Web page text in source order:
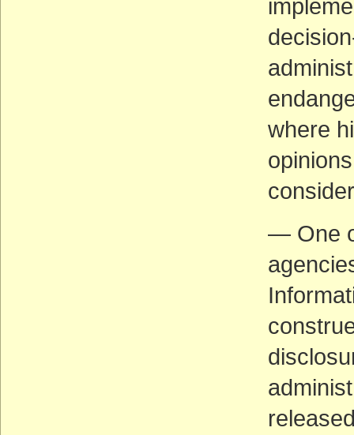
where
— One